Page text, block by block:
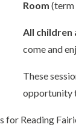
Room(term
All children
come and
These
opportunity
for Reading